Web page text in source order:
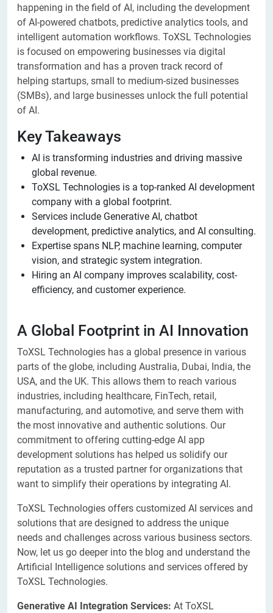
happening in the field of AI, including the development
of AI-powered chatbots, predictive analytics tools, and
intelligent automation workflows. ToXSL Technologies
is focused on empowering businesses via digital
transformation and has a proven track record of
helping startups, small to medium-sized businesses
(SMBs), and large businesses unlock the full potential
of AI.
Key Takeaways
AI is transforming industries and driving massive
global revenue.
ToXSL Technologies is a top-ranked AI development
company with a global footprint.
Services include Generative AI, chatbot
development, predictive analytics, and AI consulting.
Expertise spans NLP, machine learning, computer
vision, and strategic system integration.
Hiring an AI company improves scalability, cost-
efficiency, and customer experience.
A Global Footprint in AI Innovation
ToXSL Technologies has a global presence in various
parts of the globe, including Australia, Dubai, India, the
USA, and the UK. This allows them to reach various
industries, including healthcare, FinTech, retail,
manufacturing, and automotive, and serve them with
the most innovative and authentic solutions. Our
commitment to offering cutting-edge AI app
development solutions has helped us solidify our
reputation as a trusted partner for organizations that
want to simplify their operations by integrating AI.
ToXSL Technologies offers customized AI services and
solutions that are designed to address the unique
needs and challenges across various business sectors.
Now, let us go deeper into the blog and understand the
Artificial Intelligence solutions and services offered by
ToXSL Technologies.
Generative AI Integration Services: At ToXSL